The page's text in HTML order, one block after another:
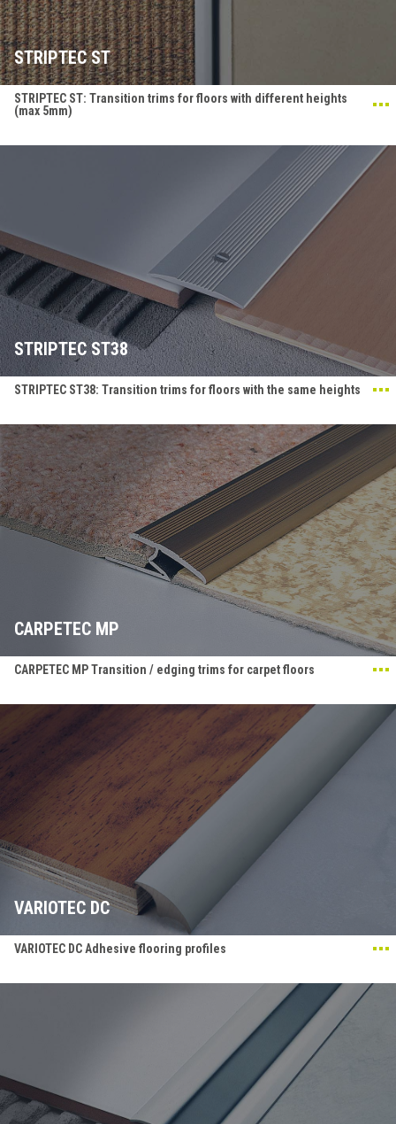
STRIPTEC ST
STRIPTEC ST: Transition trims for floors with different heights
(max 5mm)
STRIPTEC ST38
STRIPTEC ST38: Transition trims for floors with the same heights
CARPETEC MP
CARPETEC MP Transition / edging trims for carpet floors
VARIOTEC DC
VARIOTEC DC Adhesive flooring profiles